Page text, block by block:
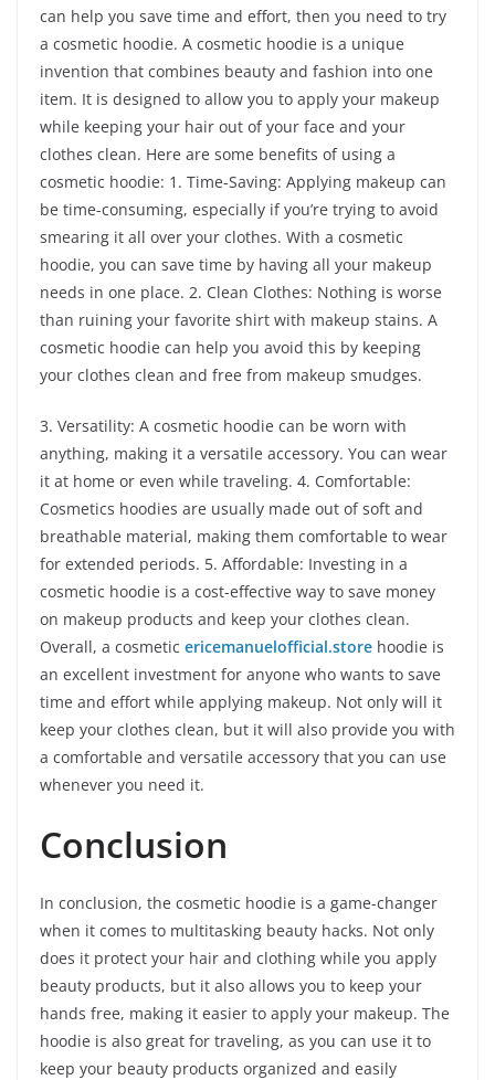
can help you save time and effort, then you need to try
a cosmetic hoodie. A cosmetic hoodie is a unique
invention that combines beauty and fashion into one
item. It is designed to allow you to apply your makeup
while keeping your hair out of your face and your
clothes clean. Here are some benefits of using a
cosmetic hoodie: 1. Time-Saving: Applying makeup can
be time-consuming, especially if you’re trying to avoid
smearing it all over your clothes. With a cosmetic
hoodie, you can save time by having all your makeup
needs in one place. 2. Clean Clothes: Nothing is worse
than ruining your favorite shirt with makeup stains. A
cosmetic hoodie can help you avoid this by keeping
your clothes clean and free from makeup smudges.
3. Versatility: A cosmetic hoodie can be worn with
anything, making it a versatile accessory. You can wear
it at home or even while traveling. 4. Comfortable:
Cosmetics hoodies are usually made out of soft and
breathable material, making them comfortable to wear
for extended periods. 5. Affordable: Investing in a
cosmetic hoodie is a cost-effective way to save money
on makeup products and keep your clothes clean.
Overall, a cosmetic ericemanuelofficial.store hoodie is
an excellent investment for anyone who wants to save
time and effort while applying makeup. Not only will it
keep your clothes clean, but it will also provide you with
a comfortable and versatile accessory that you can use
whenever you need it.
Conclusion
In conclusion, the cosmetic hoodie is a game-changer
when it comes to multitasking beauty hacks. Not only
does it protect your hair and clothing while you apply
beauty products, but it also allows you to keep your
hands free, making it easier to apply your makeup. The
hoodie is also great for traveling, as you can use it to
keep your beauty products organized and easily